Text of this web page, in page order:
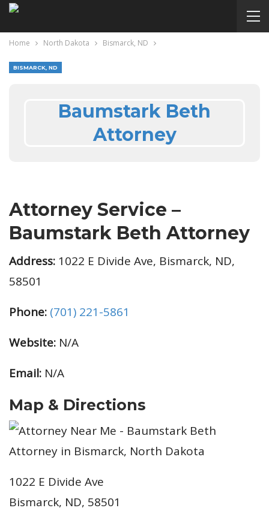
Home North Dakota Bismarck, ND
BISMARCK, ND
Baumstark Beth
Attorney
Attorney Service –
Baumstark Beth Attorney
Address: 1022 E Divide Ave, Bismarck, ND,
58501
Phone: (701) 221-5861
Website: N/A
Email: N/A
Map & Directions
1022 E Divide Ave
Bismarck, ND, 58501